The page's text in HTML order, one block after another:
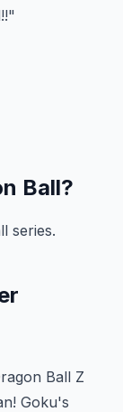
Ball?
series.
Ball Z
Goku's